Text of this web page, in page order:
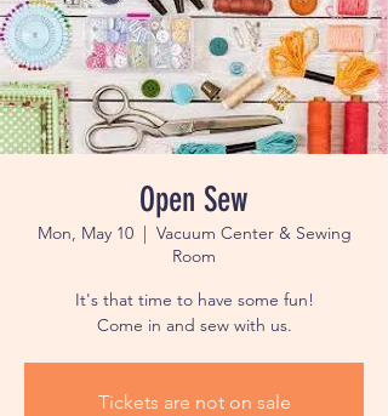
Open Sew
Mon, May 10
  |
Vacuum Center & Sewing
Room
It's that time to have some fun!
Come in and sew with us.
Tickets are not on sale